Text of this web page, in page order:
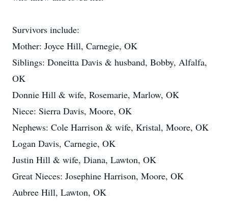
Survivors include:
Mother: Joyce Hill, Carnegie, OK
Siblings: Doneitta Davis & husband, Bobby, Alfalfa,
OK
Donnie Hill & wife, Rosemarie, Marlow, OK
Niece: Sierra Davis, Moore, OK
Nephews: Cole Harrison & wife, Kristal, Moore, OK
Logan Davis, Carnegie, OK
Justin Hill & wife, Diana, Lawton, OK
Great Nieces: Josephine Harrison, Moore, OK
Aubree Hill, Lawton, OK